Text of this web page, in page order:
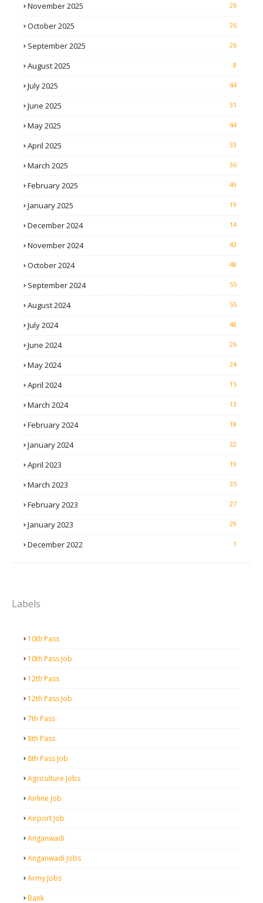
November 2025 26
October 2025 26
September 2025 26
August 2025 8
July 2025 44
June 2025 31
May 2025 44
April 2025 33
March 2025 36
February 2025 49
January 2025 19
December 2024 14
November 2024 43
October 2024 48
September 2024 55
August 2024 55
July 2024 48
June 2024 26
May 2024 24
April 2024 15
March 2024 13
February 2024 18
January 2024 22
April 2023 19
March 2023 35
February 2023 27
January 2023 29
December 2022 1
Labels
10th Pass
10th Pass Job
12th Pass
12th Pass Job
7th Pass
8th Pass
8th Pass Job
Agriculture Jobs
Airline Job
Airport Job
Anganwadi
Anganwadi Jobs
Army Jobs
Bank